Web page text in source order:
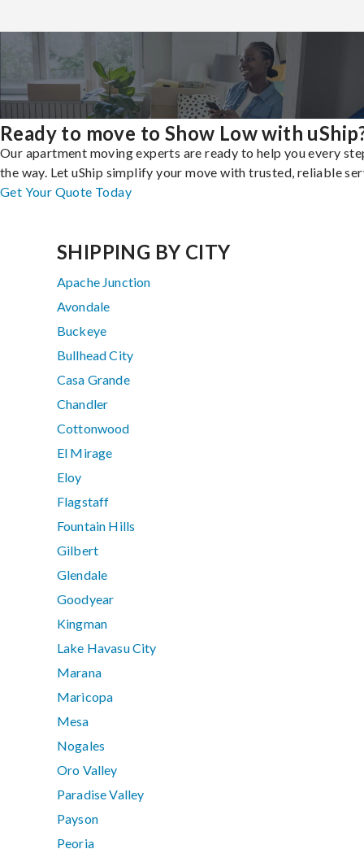
Ready to move to Show Low with
Our apartment moving experts are ready to help you every
the way. Let uShip simplify your move with trusted, reliable
Get Your Quote Today
SHIPPING BY CITY
Apache Junction
Avondale
Buckeye
Bullhead City
Casa Grande
Chandler
Cottonwood
El Mirage
Eloy
Flagstaff
Fountain Hills
Gilbert
Glendale
Goodyear
Kingman
Lake Havasu City
Marana
Maricopa
Mesa
Nogales
Oro Valley
Paradise Valley
Payson
Peoria